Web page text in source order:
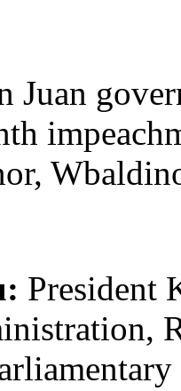
Juan
President